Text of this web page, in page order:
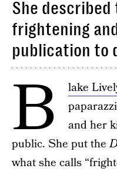
She
frightening
publication to
B lake
and her
public. She put the
what she calls